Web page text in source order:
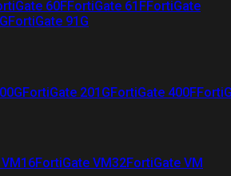
60FFortiGate 61FFortiGate
FortiGate 91G
FortiGate 201GFortiGate 400F
FortiGate VM32FortiGate VM